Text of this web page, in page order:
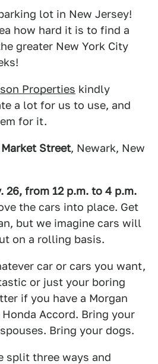
lot in New Jersey!
how hard it is to find a
greater New York City
Properties kindly
a lot for us to use, and
for it.
Street, Newark, New
26, from 12 p.m. to 4 p.m.
the cars into place. Get
but we imagine cars will
on a rolling basis.
car or cars you want,
or just your boring
if you have a Morgan
Accord. Bring your
Bring your dogs.
split three ways and